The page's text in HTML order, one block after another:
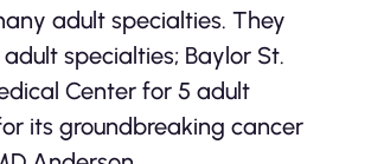
adult specialties. They
specialties; Baylor St.
Center for 5 adult
its groundbreaking cancer